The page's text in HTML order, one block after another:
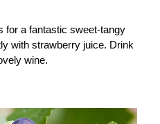
for a fantastic sweet-tangy
with strawberry juice. Drink
wine.